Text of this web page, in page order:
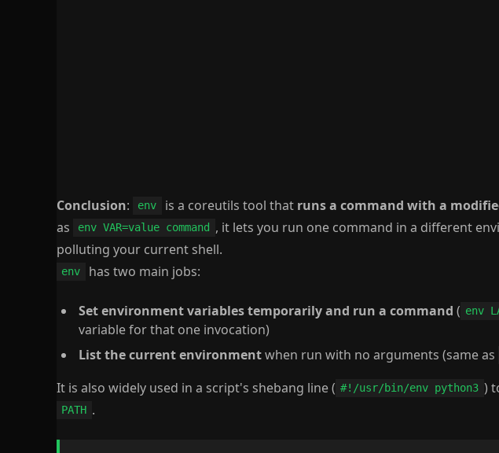
Conclusion: env is a coreutils tool that runs a command with a
as
env VAR=value command
, it lets you run one command in a different
polluting your current shell.
env has two main jobs:
Set environment variables temporarily and run a command ( env
variable for that one invocation)
List the current environmentwhen run with no arguments (same as
It is also widely used in a script's shebang line ( #!/usr/bin/env python3 )
PATH .